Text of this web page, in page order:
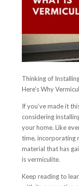
Thinking of
Here’s Why
If you’ve made it
considering
your home. Like
time, incorporating
material that has
is vermiculite.
Keep reading to